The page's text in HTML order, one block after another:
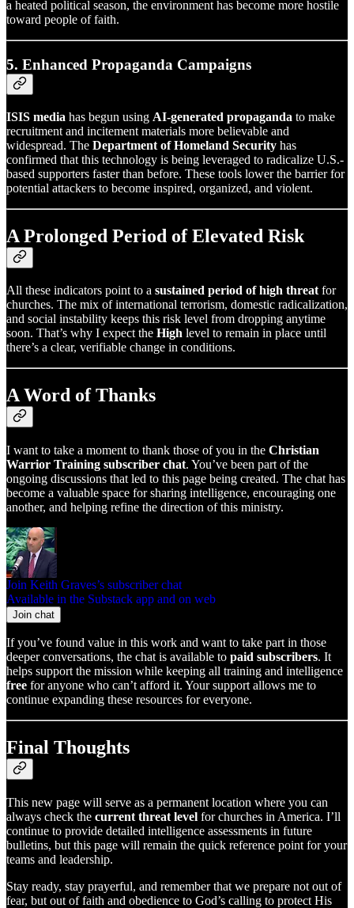
a heated political season, the environment has become more hostile
toward people of faith.
5. Enhanced Propaganda Campaigns
ISIS media has begun using AI-generated propaganda to make
recruitment and incitement materials more believable and
widespread. The Department of Homeland Security has
confirmed that this technology is being leveraged to radicalize U.S.-
based supporters faster than before. These tools lower the barrier for
potential attackers to become inspired, organized, and violent.
A Prolonged Period of Elevated Risk
All these indicators point to a sustained period of high threatfor
churches. The mix of international terrorism, domestic radicalization,
and social instability keeps this risk level from dropping anytime
soon. That’s why I expect the High level to remain in place until
there’s a clear, verifiable change in conditions.
A Word of Thanks
I want to take a moment to thank those of you in the Christian
Warrior Training subscriber chat. You’ve been part of the
ongoing discussions that led to this page being created. The chat has
become a valuable space for sharing intelligence, encouraging one
another, and helping refine the direction of this ministry.
Join Keith Graves’s subscriber chat
Available in the Substack app and on web
Join chat
If you’ve found value in this work and want to take part in those
deeper conversations, the chat is available to paid subscribers. It
helps support the mission while keeping all training and intelligence
free for anyone who can’t afford it. Your support allows me to
continue expanding these resources for everyone.
Final Thoughts
This new page will serve as a permanent location where you can
always check the current threat level for churches in America. I’ll
continue to provide detailed intelligence assessments in future
bulletins, but this page will remain the quick reference point for your
teams and leadership.
Stay ready, stay prayerful, and remember that we prepare not out of
fear, but out of faith and obedience to God’s calling to protect His